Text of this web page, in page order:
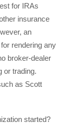
for IRAs
insurance
an
rendering any
broker-dealer
or trading.
as Scott
started?